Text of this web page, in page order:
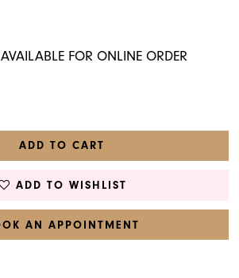
FOR ONLINE ORDER
ADD TO CART
ADD TO WISHLIST
AN APPOINTMENT